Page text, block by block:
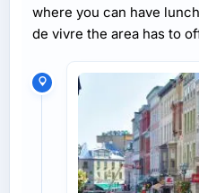
where you can have
de vivre the area has to